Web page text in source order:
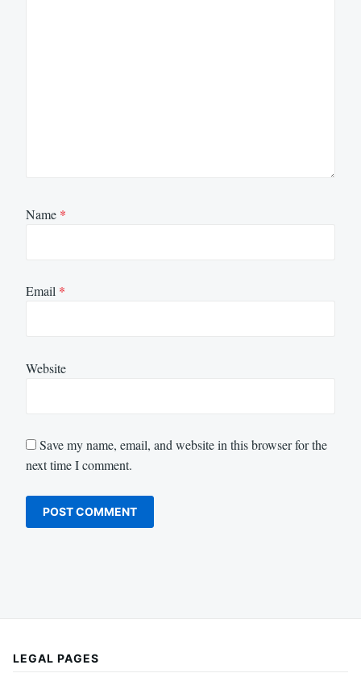
Name *
Email *
Website
Save my name, email, and website in this browser for the
next time I comment.
LEGAL PAGES